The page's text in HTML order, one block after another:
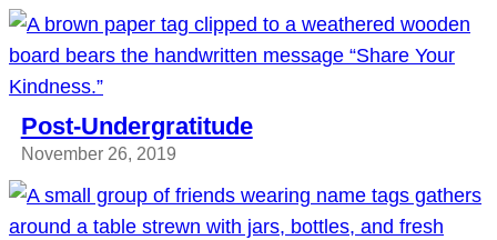
Post-Undergratitude
November 26, 2019